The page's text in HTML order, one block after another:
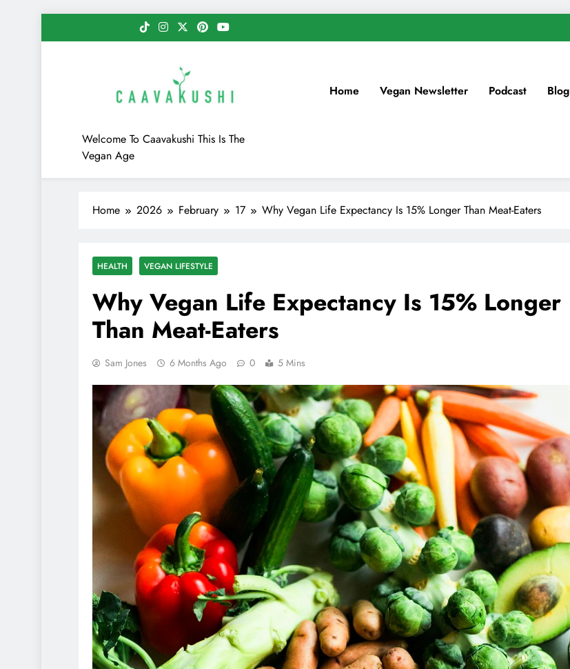
to
Caavakushi
Welcome To Caavakushi This Is The
Vegan Age
Home Vegan Newsletter Podcast Blog
Home 2026 February 17 Why Vegan Life Expectancy Is 15% Longer Than Meat-Eaters
HEALTH VEGAN LIFESTYLE
Why Vegan Life Expectancy Is 15% Longer
Than Meat-Eaters
Sam Jones 6 Months Ago 0 5 Mins
What Are The 5 Best Vegan
Leather Alternatives?
1 day ago